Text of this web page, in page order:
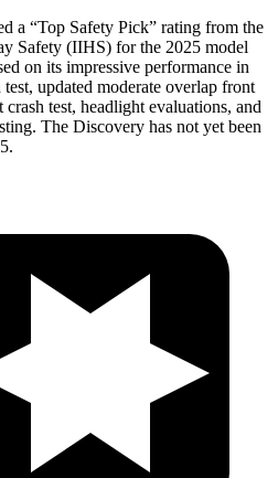
a “Top Safety Pick” rating from the
Safety (IIHS) for the 2025 model
on its impressive performance in
updated moderate overlap front
crash test, headlight evaluations, and
The Discovery has not yet been